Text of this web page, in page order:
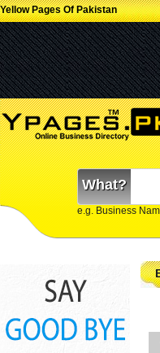
Yellow Pages Of Pakistan
What?
e.g. Business